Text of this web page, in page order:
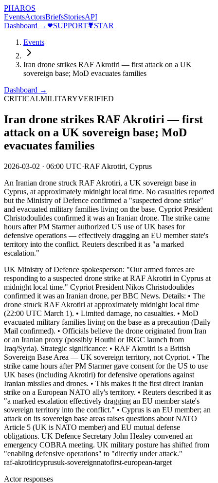
PHAROS
EventsActorsBriefsStoriesAPI
Dashboard →
SUPPORT
STAR
Events
Iran drone strikes RAF Akrotiri — first attack on a UK
sovereign base; MoD evacuates families
Dashboard →
CRITICALMILITARYVERIFIED
Iran drone strikes RAF Akrotiri — first
attack on a UK sovereign base; MoD
evacuates families
2026-03-02 · 06:00 UTC·RAF Akrotiri, Cyprus
An Iranian drone struck RAF Akrotiri, a UK sovereign base in
Cyprus, at approximately midnight local time. No casualties reported
but the Ministry of Defence confirmed a "suspected drone strike"
and evacuated military families living on the base. Cypriot President
Christodoulides confirmed it was an Iranian drone. The strike came
hours after PM Starmer authorized US use of UK bases for
defensive operations — effectively dragging an EU member state's
territory into the conflict. Reuters described it as "a marked
escalation."
UK Ministry of Defence spokesperson: "Our armed forces are
responding to a suspected drone strike at RAF Akrotiri in Cyprus at
midnight local time." Cypriot President Nikos Christodoulides
confirmed it was an Iranian drone, per BBC News. Details: • The
drone struck RAF Akrotiri at approximately midnight local time
(22:00 UTC March 1). • Limited damage, no casualties. • MoD
evacuated military families living on the base as a precaution (Daily
Mail confirmed). • Officials believe the drone originated from Iran
or an Iranian proxy (possibly Houthi or IRGC launch from
Iraq/Syria). Strategic significance: • RAF Akrotiri is a British
Sovereign Base Area — UK sovereign territory, not Cypriot. • The
strike came hours after PM Starmer gave consent for the US to use
UK bases (including Akrotiri) for defensive operations against
Iranian missiles and drones. • This makes it the first direct Iranian
strike on a European NATO ally's territory. • Reuters described it as
"a marked escalation effectively dragging an EU member state's
sovereign territory into the conflict." • Cyprus is an EU member; an
attack on its sovereign base areas raises questions about NATO
Article 5 (UK is NATO member) and EU mutual defense
obligations. UK Defence Secretary John Healey convened an
emergency COBRA meeting. UK military posture has shifted from
"enabling defensive operations" to "directly under attack."
raf-akrotiricyprusuk-sovereignnatofirst-european-target
Actor responses